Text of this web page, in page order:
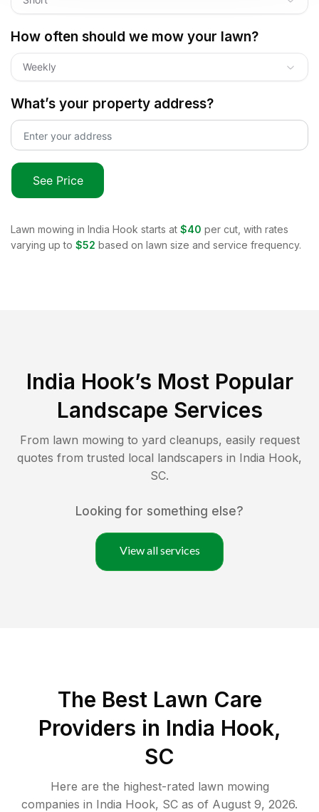
How often should we mow your lawn?
Weekly
What’s your property address?
See Price
Lawn mowing in India Hook starts at $40 per cut, with rates
varying up to $52 based on lawn size and service frequency.
India Hook’s Most Popular
Landscape Services
From lawn mowing to yard cleanups, easily request
quotes from trusted local landscapers in India Hook,
SC.
Looking for something else?
View all services
The Best Lawn Care
Providers in India Hook,
SC
Here are the highest-rated lawn mowing
companies in India Hook, SC as of August 9, 2026.